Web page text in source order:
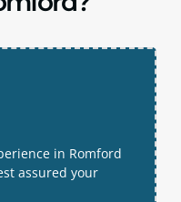
in Romford
assured your